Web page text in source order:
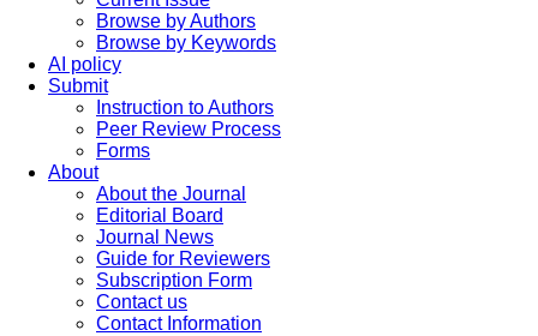
Browse by Authors
Browse by Keywords
AI policy
Submit
Instruction to Authors
Peer Review Process
Forms
About
About the Journal
Editorial Board
Journal News
Guide for Reviewers
Subscription Form
Contact us
Contact Information